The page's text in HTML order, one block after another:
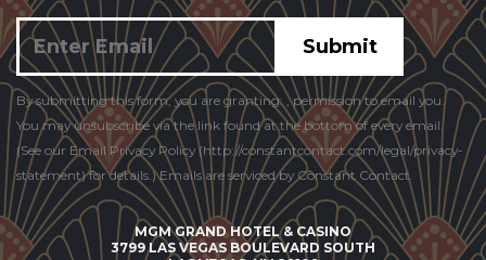
Constant
Contact
Use.
By submitting this form, you are granting: , permission to email you.
You may unsubscribe via the link found at the bottom of every email.
(See our Email Privacy Policy (http://constantcontact.com/legal/privacy-
statement) for details.) Emails are serviced by Constant Contact.
MGM GRAND HOTEL & CASINO
3799 LAS VEGAS BOULEVARD SOUTH